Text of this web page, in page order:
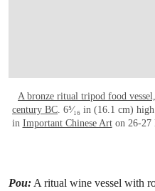
A bronze ritual tripod food vessel,
century BC . 6⁵⁄₁₆ in (16.1 cm)
in Important Chinese Arton 26-27
Pou: A ritual wine vessel with